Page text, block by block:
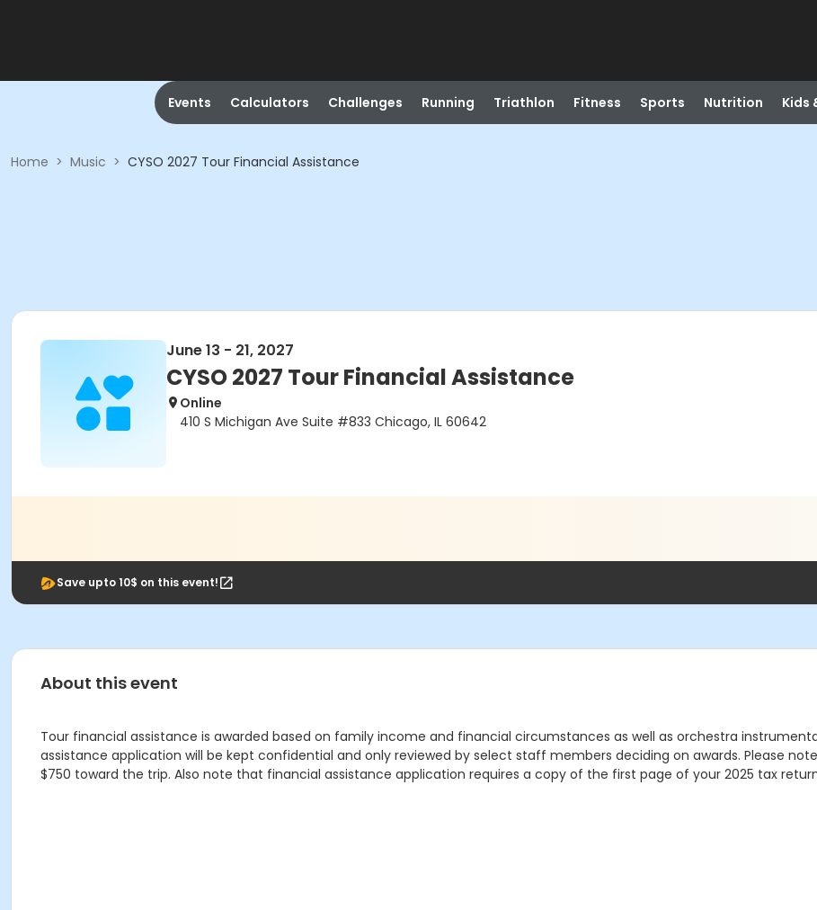
Events Calculators Challenges Running Triathlon Fitness Sports Nutrition Kids
Home > Music > CYSO 2027 Tour Financial Assistance
June 13 - 21, 2027
CYSO 2027 Tour Financial Assistance
Online
410 S Michigan Ave Suite #833 Chicago, IL 60642
Save upto 10$ on this event!
About this event
Tour financial assistance is awarded based on family income and financial circumstances as well as orchestra
assistance application will be kept confidential and only reviewed by select staff members deciding on awards. Please
$750 toward the trip. Also note that financial assistance application requires a copy of the first page of your 2025 tax